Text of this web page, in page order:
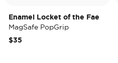
Enamel Locket of the Fae
MagSafe PopGrip
$35